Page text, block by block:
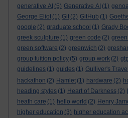
generative AI (5) Generative AI (1)
George Eliot (1) Git (2) GitHub (1)
google (2) graduate school (1) Grady
greek sculpture (1) green code (2)
green software (2) greenwich (2)
group tuition policy (5) group work (2) gtp
guidelines (1) guides (1) Gulliver's
hackathon (2) Hamlet (1) hardware (2)
heading styles (1) Heart of Darkness (2)
heath care (1) hello world (2) Henry
higher education (3) higher education